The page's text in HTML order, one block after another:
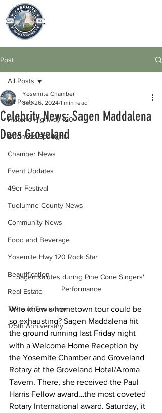
Post
All Posts
Historic Highway 120
Business Spotlight
Chamber News
Event Updates
49er Festival
Tuolumne County News
Community News
Food and Beverage
Yosemite Hwy 120 Rock Star
Beautification
Real Estate
Taste of Tuolumne
175th Anniversary
All Posts
Celebrity News: Sagen Maddalena
Does Groveland
Yosemite Chamber
Sep 26, 2024 1 min read
Sagen salutes during Pine Cone Singers'
Performance
Who knew a hometown tour could be
so exhausting? Sagen Maddalena hit
the ground running last Friday night
with a Welcome Home Reception by
the Yosemite Chamber and Groveland
Rotary at the Groveland Hotel/Aroma
Tavern. There, she received the Paul
Harris Fellow award…the most coveted
Rotary International award. Saturday, it